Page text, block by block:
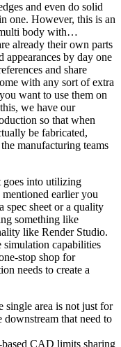
and even do solid
one. However, this is an
body with…
already their own parts
appearances by day one
and share
with any sort of extra
want to use them on
we have our
so that when
be fabricated,
manufacturing teams
goes into utilizing
earlier you
spec sheet or a quality
something like
like Render Studio.
capabilities
stop shop for
needs to create a
single area is not just for
downstream that need to
CAD limits sharing